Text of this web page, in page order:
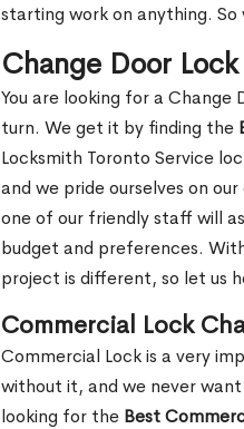
starting work on anything.
Change Door
You are looking for a
turn. We get it by finding the
Locksmith Toronto Service
and we pride ourselves on
one of our friendly staff will
budget and preferences.
project is different, so let us
Commercial Lock
Commercial Lock is a very
without it, and we never
looking for the Best